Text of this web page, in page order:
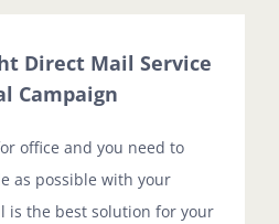
Direct Mail Service
Campaign
office and you need to
as possible with your
is the best solution for your